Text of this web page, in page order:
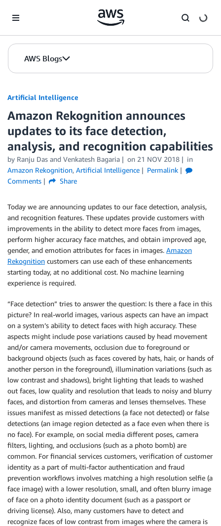
AWS Blogs
Artificial Intelligence
Amazon Rekognition announces
updates to its face detection,
analysis, and recognition capabilities
by Ranju Das and Venkatesh Bagaria on 21 NOV 2018
in
Amazon Rekognition, Artificial Intelligence
Permalink
Comments
Share
Today we are announcing updates to our face detection, analysis,
and recognition features. These updates provide customers with
improvements in the ability to detect more faces from images,
perform higher accuracy face matches, and obtain improved age,
gender, and emotion attributes for faces in images. Amazon
Rekognition customers can use each of these enhancements
starting today, at no additional cost. No machine learning
experience is required.
“Face detection” tries to answer the question: Is there a face in this
picture? In real-world images, various aspects can have an impact
on a system’s ability to detect faces with high accuracy. These
aspects might include pose variations caused by head movement
and/or camera movements, occlusion due to foreground or
background objects (such as faces covered by hats, hair, or hands of
another person in the foreground), illumination variations (such as
low contrast and shadows), bright lighting that leads to washed
out faces, low quality and resolution that leads to noisy and blurry
faces, and distortion from cameras and lenses themselves. These
issues manifest as missed detections (a face not detected) or false
detections (an image region detected as a face even when there is
no face). For example, on social media different poses, camera
filters, lighting, and occlusions (such as a photo bomb) are
common. For financial services customers, verification of customer
identity as a part of multi-factor authentication and fraud
prevention workflows involves matching a high resolution selfie (a
face image) with a lower resolution, small, and often blurry image
of face on a photo identity document (such as a passport or
driving license). Also, many customers have to detect and
recognize faces of low contrast from images where the camera is